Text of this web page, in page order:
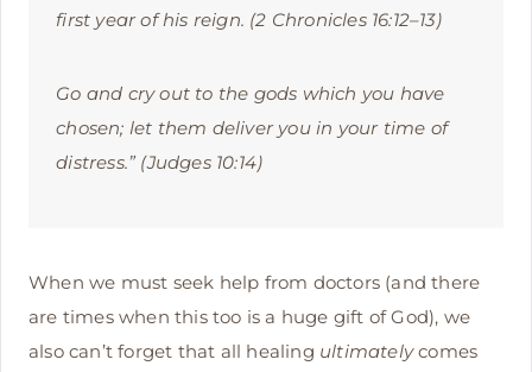
first year of his reign. (2 Chronicles 16:12–13)
Go and cry out to the gods which you have
chosen; let them deliver you in your time of
distress.” (Judges 10:14)
When we must seek help from doctors (and there
are times when this too is a huge gift of God), we
also can’t forget that all healing ultimatelycomes